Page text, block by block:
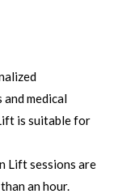
medical
is suitable for
Lift sessions are
an hour.